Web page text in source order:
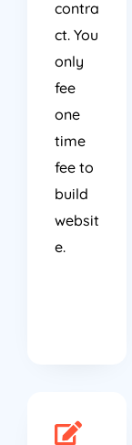
contra
ct. You
only
fee
one
time
fee to
build
websit
e.